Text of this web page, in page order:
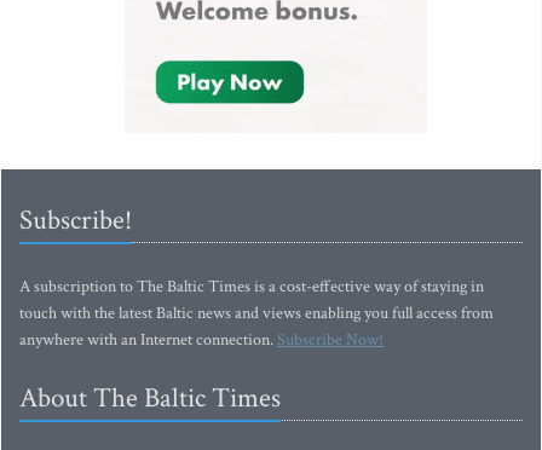
Subscribe!
A subscription to The Baltic Times is a cost-effective way of staying in
touch with the latest Baltic news and views enabling you full access from
anywhere with an Internet connection.Subscribe Now!
About The Baltic Times